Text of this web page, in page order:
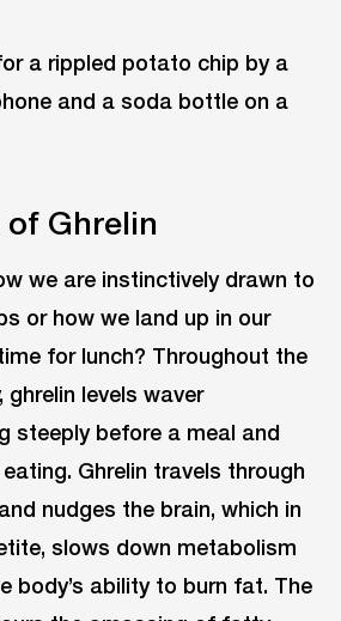
Ghrelin
we are instinctively drawn to
or how we land up in our
for lunch? Throughout the
levels waver
steeply before a meal and
Ghrelin travels through
nudges the brain, which in
slows down metabolism
body’s ability to burn fat. The